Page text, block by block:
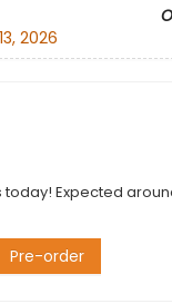
2026
today! Expected
Pre-order